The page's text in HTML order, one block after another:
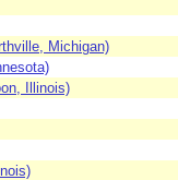
Michigan)
Illinois)